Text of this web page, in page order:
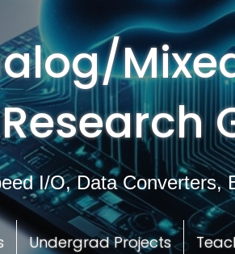
Research
I/O, Data Converters,
Undergrad Projects